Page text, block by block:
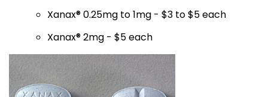
Xanax® 0.25mg to 1mg - $3 to $5 each
Xanax® 2mg - $5 each